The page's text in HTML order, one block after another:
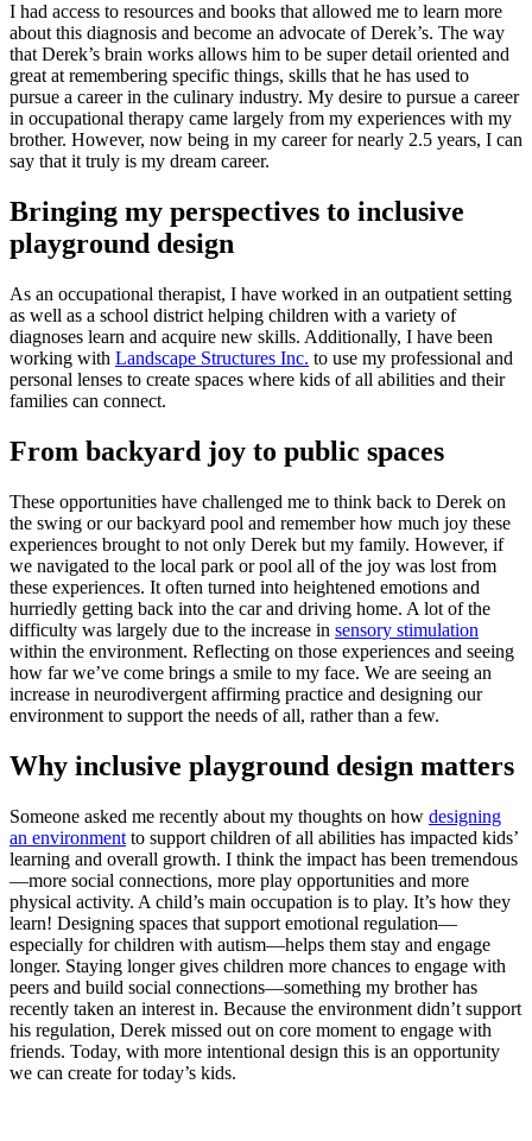
I had access to resources and books that allowed me to learn more
about this diagnosis and become an advocate of Derek’s. The way
that Derek’s brain works allows him to be super detail oriented and
great at remembering specific things, skills that he has used to
pursue a career in the culinary industry. My desire to pursue a career
in occupational therapy came largely from my experiences with my
brother. However, now being in my career for nearly 2.5 years, I can
say that it truly is my dream career.
Bringing my perspectives to inclusive
playground design
As an occupational therapist, I have worked in an outpatient setting
as well as a school district helping children with a variety of
diagnoses learn and acquire new skills. Additionally, I have been
working with Landscape Structures Inc. to use my professional and
personal lenses to create spaces where kids of all abilities and their
families can connect.
From backyard joy to public spaces
These opportunities have challenged me to think back to Derek on
the swing or our backyard pool and remember how much joy these
experiences brought to not only Derek but my family. However, if
we navigated to the local park or pool all of the joy was lost from
these experiences. It often turned into heightened emotions and
hurriedly getting back into the car and driving home. A lot of the
difficulty was largely due to the increase in sensory stimulation
within the environment. Reflecting on those experiences and seeing
how far we’ve come brings a smile to my face. We are seeing an
increase in neurodivergent affirming practice and designing our
environment to support the needs of all, rather than a few.
Why inclusive playground design matters
Someone asked me recently about my thoughts on how designing
an environment to support children of all abilities has impacted kids’
learning and overall growth. I think the impact has been tremendous
—more social connections, more play opportunities and more
physical activity. A child’s main occupation is to play. It’s how they
learn! Designing spaces that support emotional regulation—
especially for children with autism—helps them stay and engage
longer. Staying longer gives children more chances to engage with
peers and build social connections—something my brother has
recently taken an interest in. Because the environment didn’t support
his regulation, Derek missed out on core moment to engage with
friends. Today, with more intentional design this is an opportunity
we can create for today’s kids.